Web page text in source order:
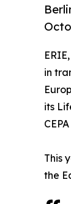
in
its
This
the